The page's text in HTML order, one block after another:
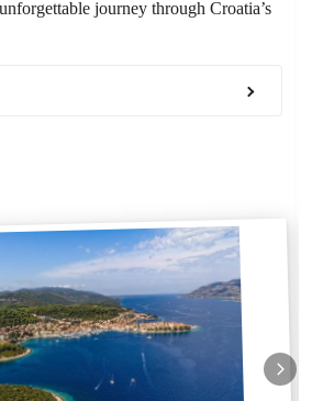
journey through Croatia’s